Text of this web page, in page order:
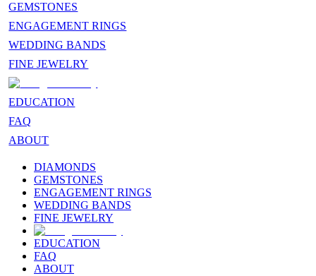
GEMSTONES
ENGAGEMENT RINGS
WEDDING BANDS
FINE JEWELRY
EDUCATION
FAQ
ABOUT
DIAMONDS
GEMSTONES
ENGAGEMENT RINGS
WEDDING BANDS
FINE JEWELRY
EDUCATION
FAQ
ABOUT